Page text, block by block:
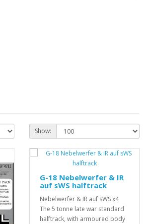
Show:
G-18 Nebelwerfer & IR
auf sWS halftrack
Nebelwerfer & IR auf sWS x4
The 5 tonne late war standard
halftrack, with armoured body